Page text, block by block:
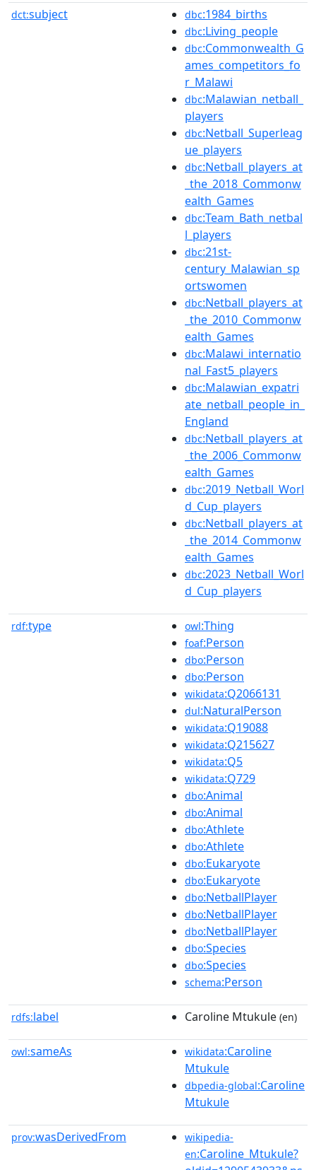
dct:subject dbc:1984_births
dbc:Living_people
dbc:Commonwealth_G
ames_competitors_fo
r_Malawi
dbc:Malawian_netball_
players
dbc:Netball_Superleag
ue_players
dbc:Netball_players_at
_the_2018_Commonw
ealth_Games
dbc:Team_Bath_netbal
l_players
dbc:21st-
century_Malawian_sp
ortswomen
dbc:Netball_players_at
_the_2010_Commonw
ealth_Games
dbc:Malawi_internatio
nal_Fast5_players
dbc:Malawian_expatri
ate_netball_people_in_
England
dbc:Netball_players_at
_the_2006_Commonw
ealth_Games
dbc:2019_Netball_Worl
d_Cup_players
dbc:Netball_players_at
_the_2014_Commonw
ealth_Games
dbc:2023_Netball_Worl
d_Cup_players
rdf:type owl:Thing
foaf:Person
dbo:Person
dbo:Person
wikidata:Q2066131
dul:NaturalPerson
wikidata:Q19088
wikidata:Q215627
wikidata:Q5
wikidata:Q729
dbo:Animal
dbo:Animal
dbo:Athlete
dbo:Athlete
dbo:Eukaryote
dbo:Eukaryote
dbo:NetballPlayer
dbo:NetballPlayer
dbo:NetballPlayer
dbo:Species
dbo:Species
schema:Person
rdfs:label Caroline Mtukule (en)
owl:sameAs wikidata:Caroline
Mtukule
dbpedia-global:Caroline
Mtukule
prov:wasDerivedFrom
wikipedia-
en:Caroline_Mtukule?